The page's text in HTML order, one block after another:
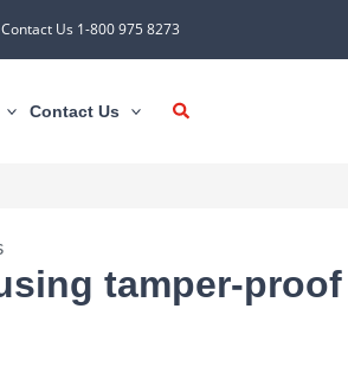
Contact Us 1-800 975 8273
Contact Us
tamper-proof